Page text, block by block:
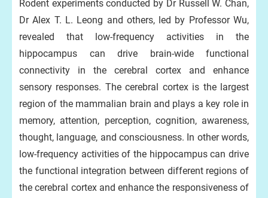
Rodent experiments conducted by Dr Russell W. Chan,
Dr Alex T. L. Leong and others, led by Professor Wu,
revealed that low-frequency activities in the
hippocampus can drive brain-wide functional
connectivity in the cerebral cortex and enhance
sensory responses. The cerebral cortex is the largest
region of the mammalian brain and plays a key role in
memory, attention, perception, cognition, awareness,
thought, language, and consciousness. In other words,
low-frequency activities of the hippocampus can drive
the functional integration between different regions of
the cerebral cortex and enhance the responsiveness of